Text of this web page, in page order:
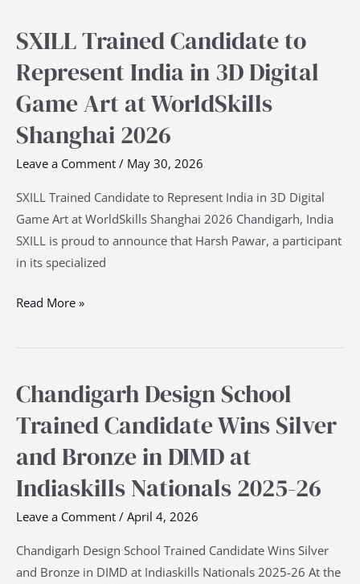
SXILL Trained Candidate to
Represent India in 3D Digital
Game Art at WorldSkills
Shanghai 2026
Leave a Comment / May 30, 2026
SXILL Trained Candidate to Represent India in 3D Digital
Game Art at WorldSkills Shanghai 2026 Chandigarh, India
SXILL is proud to announce that Harsh Pawar, a participant
in its specialized
SXILL
Candidate
to
India
in
WorldSkills
Read More »
Chandigarh Design School
Trained Candidate Wins Silver
and Bronze in DIMD at
Indiaskills Nationals 2025-26
Leave a Comment / April 4, 2026
Chandigarh Design School Trained Candidate Wins Silver
and Bronze in DIMD at Indiaskills Nationals 2025-26 At the
Chandigarh
School
Trained
Wins
Silver